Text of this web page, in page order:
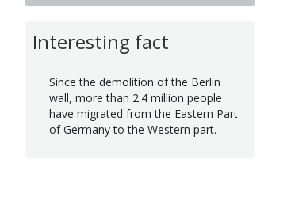
Interesting fact
Since the demolition of the Berlin
wall, more than 2.4 million people
have migrated from the Eastern Part
of Germany to the Western part.